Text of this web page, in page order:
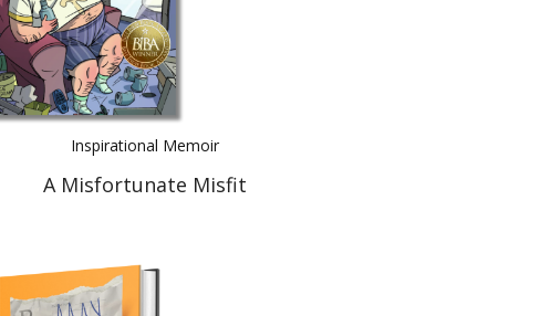
Inspirational Memoir
A Misfortunate Misfit